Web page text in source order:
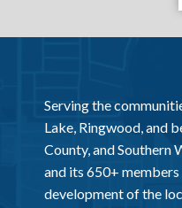
Serving the
Lake, Ringwood, and
County, and Southern
and its 650+
development of the